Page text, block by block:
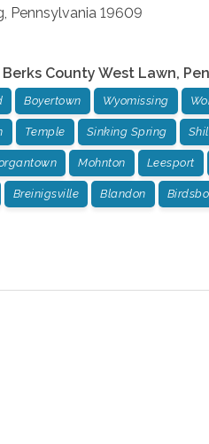
Pennsylvania 19609
Berks County West Lawn,
Boyertown Wyomissing
Temple Sinking Spring
Mohnton Leesport
Breinigsville Blandon